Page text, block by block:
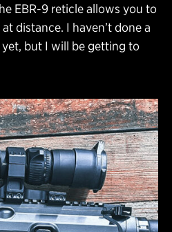
EBR-9 reticle allows you to
distance. I haven’t done a
but I will be getting to